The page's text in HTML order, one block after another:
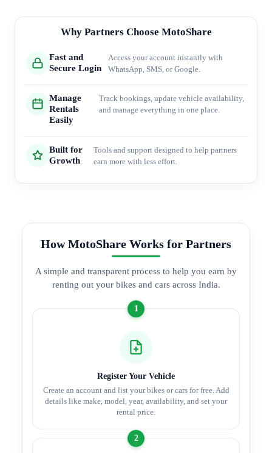
Why Partners Choose MotoShare
Fast and
Secure Login
Access your account instantly with
WhatsApp, SMS, or Google.
Manage
Rentals
Easily
Track bookings, update vehicle availability,
and manage everything in one place.
Built for
Growth
Tools and support designed to help partners
earn more with less effort.
How MotoShare Works for Partners
A simple and transparent process to help you earn by
renting out your bikes and cars across India.
1
Register Your Vehicle
Create an account and list your bikes or cars for free. Add
details like make, model, year, availability, and set your
rental price.
2